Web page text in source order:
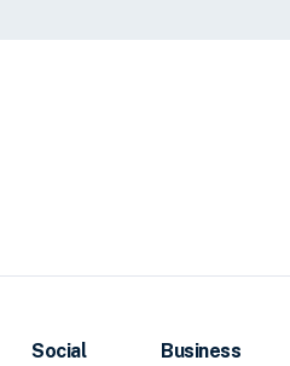
Social
Business